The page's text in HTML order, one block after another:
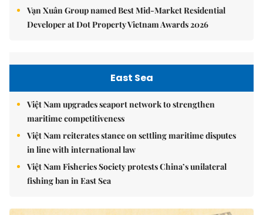
Vạn Xuân Group named Best Mid-Market Residential
Developer at Dot Property Vietnam Awards 2026
East Sea
Việt Nam upgrades seaport network to strengthen
maritime competitiveness
Việt Nam reiterates stance on settling maritime disputes
in line with international law
Việt Nam Fisheries Society protests China’s unilateral
fishing ban in East Sea